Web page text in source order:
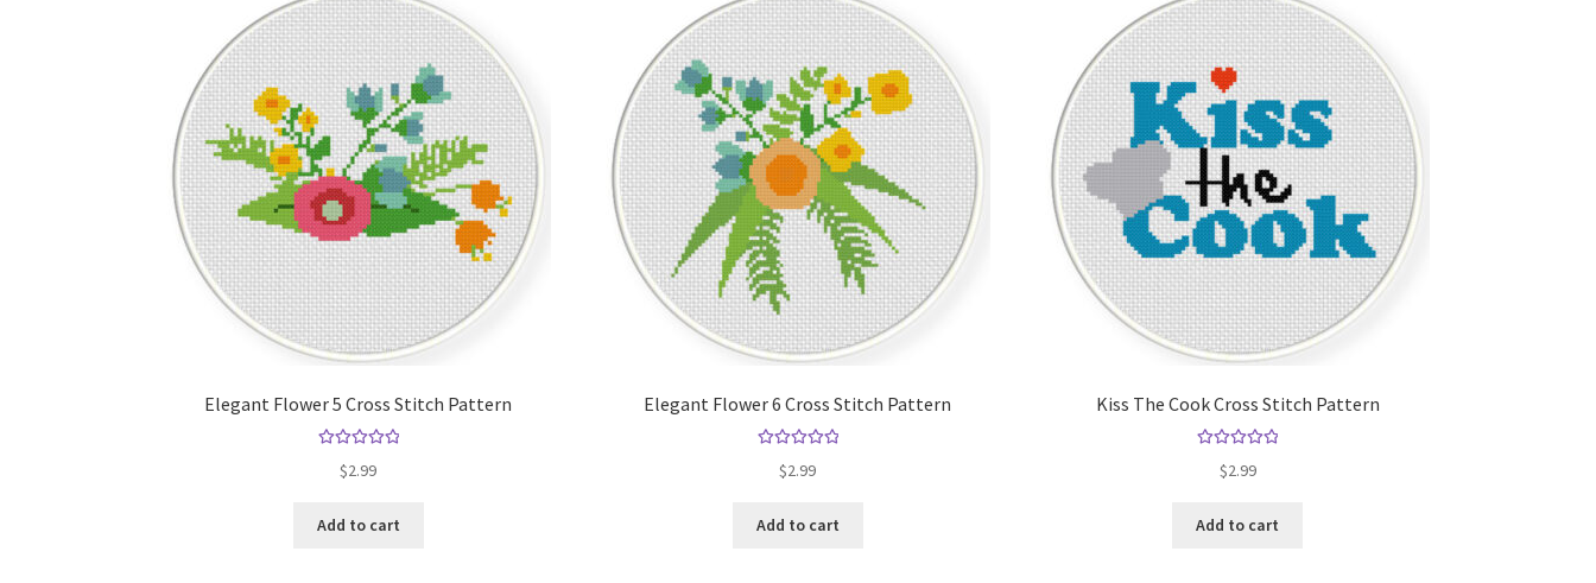
Elegant Flower 5 Cross Stitch Pattern
out of 5
$2.99
Add to cart
Elegant Flower 6 Cross Stitch Pattern
out of 5
$2.99
Add to cart
Kiss The Cook Cross Stitch Pattern
out of 5
$2.99
Add to cart